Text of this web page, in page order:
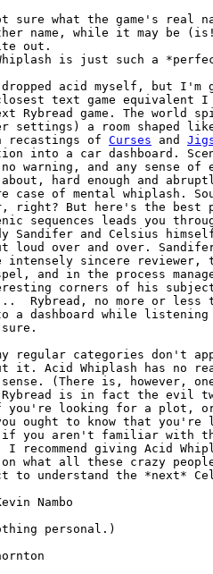
sure what the game's real
name, while it may be
out.
is just such a
acid myself, but I'm
text game
Rybread game. The world
settings) a room shaped
recastings of Curses and
into a car dashboard.
warning, and any sense of
hard enough and
case of mental whiplash.
right? But here's the best
sequences leads you
Sandifer and Celsius
loud over and over.
intensely sincere reviewer,
and in the process
corners of his
Rybread, no more or less
a dashboard while
regular categories don't
it. Acid Whiplash has no
(There is, however,
is in fact the evil
looking for a plot, or
ought to know that you're
you aren't familiar with
recommend giving Acid
on what all these crazy
to understand the *next*
Nambo
personal.)